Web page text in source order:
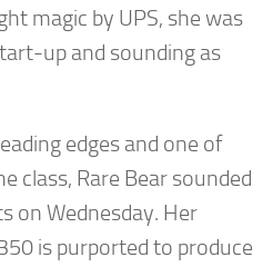
magic by UPS, she was
up and sounding as
edges and one of
class, Rare Bear sounded
on Wednesday. Her
is purported to produce